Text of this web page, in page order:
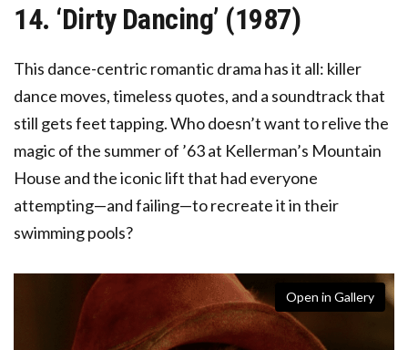
14. ‘Dirty Dancing’ (1987)
This dance-centric romantic drama has it all: killer
dance moves, timeless quotes, and a soundtrack that
still gets feet tapping. Who doesn’t want to relive the
magic of the summer of ’63 at Kellerman’s Mountain
House and the iconic lift that had everyone
attempting—and failing—to recreate it in their
swimming pools?
Open in Gallery